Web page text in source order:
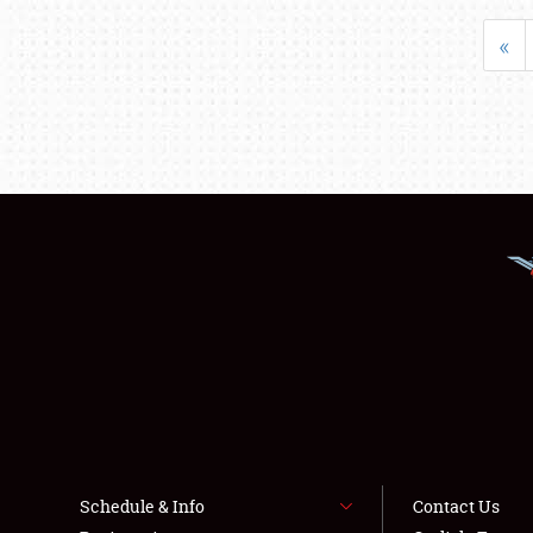
«
Schedule & Info
Contact Us